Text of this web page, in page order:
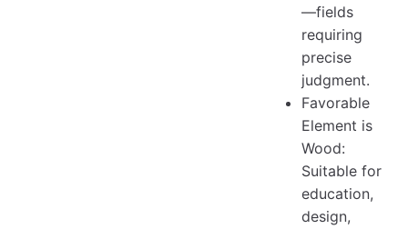
—fields
requiring
precise
judgment.
Favorable
Element is
Wood:
Suitable for
education,
design,